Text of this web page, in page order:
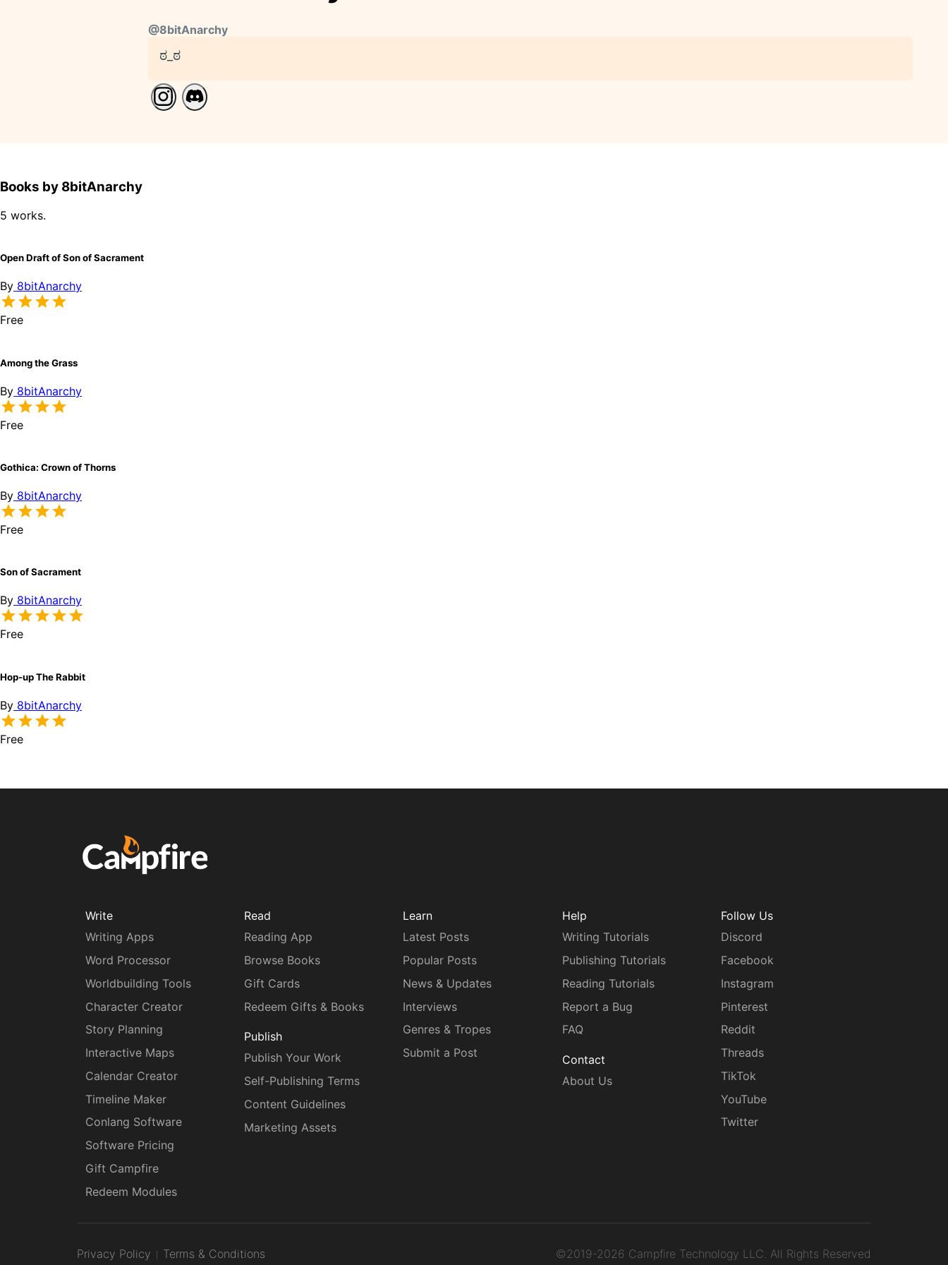
@8bitAnarchy
ಠ_ಠ
Books by 8bitAnarchy
5 works.
Open Draft of Son of Sacrament
By 8bitAnarchy
Free
Among the Grass
By 8bitAnarchy
Free
Gothica: Crown of Thorns
By 8bitAnarchy
Free
Son of Sacrament
By 8bitAnarchy
Free
Hop-up The Rabbit
By 8bitAnarchy
Free
Write
Writing Apps
Word Processor
Worldbuilding Tools
Character Creator
Story Planning
Interactive Maps
Calendar Creator
Timeline Maker
Conlang Software
Software Pricing
Gift Campfire
Redeem Modules
Read
Reading App
Browse Books
Gift Cards
Redeem Gifts & Books
Publish
Publish Your Work
Self-Publishing Terms
Content Guidelines
Marketing Assets
Learn
Latest Posts
Popular Posts
News & Updates
Interviews
Genres & Tropes
Submit a Post
Help
Writing Tutorials
Publishing Tutorials
Reading Tutorials
Report a Bug
FAQ
Contact
About Us
Follow Us
Discord
Facebook
Instagram
Pinterest
Reddit
Threads
TikTok
YouTube
Twitter
Privacy Policy Terms & Conditions ©2019-2026 Campfire Technology LLC. All Rights Reserved